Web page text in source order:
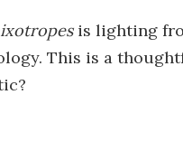
is lighting
This is a